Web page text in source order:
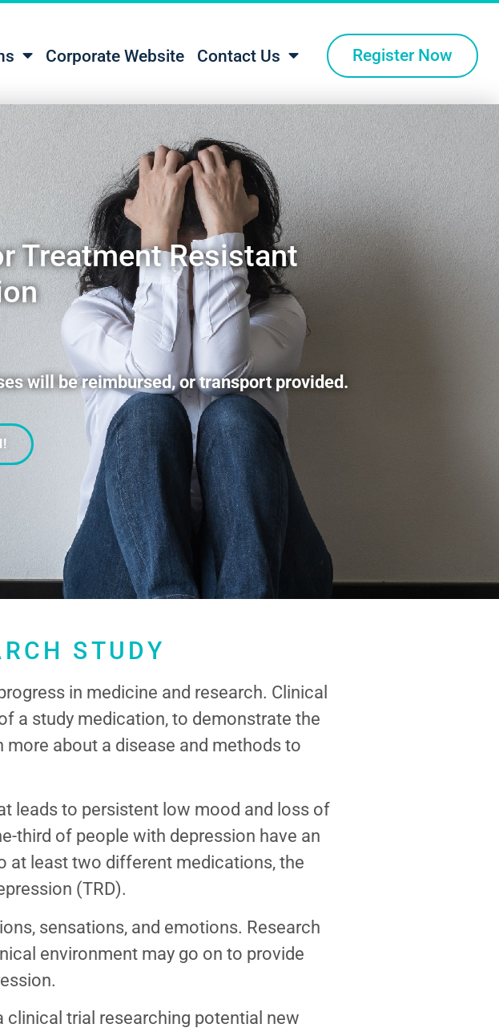
Corporate Website Contact Us Register Now
Treatment Resistant
will be reimbursed, or transport provided.
STUDY
in medicine and research. Clinical
a study medication, to demonstrate the
about a disease and methods to
leads to persistent low mood and loss of
third of people with depression have an
at least two different medications, the
(TRD).
sensations, and emotions. Research
environment may go on to provide
clinical trial researching potential new